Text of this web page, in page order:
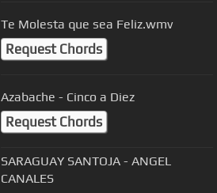
Te Molesta que sea Feliz.wmv
Request Chords
Azabache - Cinco a Diez
Request Chords
SARAGUAY SANTOJA - ANGEL
CANALES